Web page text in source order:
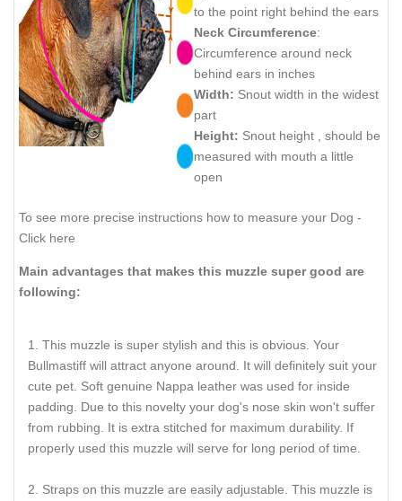
to the point right behind the ears
Neck Circumference:
Circumference around neck
behind ears in inches
Width: Snout width in the widest
part
Height: Snout height , should be
measured with mouth a little
open
To see more precise instructions how to measure your Dog -
Click here
Main advantages that makes this muzzle super good are
following:
This muzzle is super stylish and this is obvious. Your
Bullmastiff will attract anyone around. It will definitely suit your
cute pet. Soft genuine Nappa leather was used for inside
padding. Due to this novelty your dog's nose skin won't suffer
from rubbing. It is extra stitched for maximum durability. If
properly used this muzzle will serve for long period of time.
Straps on this muzzle are easily adjustable. This muzzle is